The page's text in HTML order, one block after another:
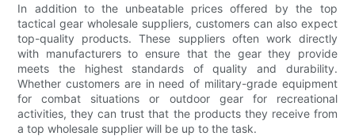
In addition to the unbeatable prices offered by the top
tactical gear wholesale suppliers, customers can also expect
top-quality products. These suppliers often work directly
with manufacturers to ensure that the gear they provide
meets the highest standards of quality and durability.
Whether customers are in need of military-grade equipment
for combat situations or outdoor gear for recreational
activities, they can trust that the products they receive from
a top wholesale supplier will be up to the task.